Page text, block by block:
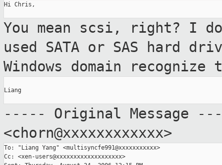
Hi Chris,
You mean scsi, right? I
used SATA or SAS hard
Windows domain recognize
Liang
----- Original Message
<chorn@xxxxxxxxxxxx>
To: "Liang Yang" <multisyncfe991@xxxxxxxxxxx>
Cc: <xen-users@xxxxxxxxxxxxxxxxxxx>